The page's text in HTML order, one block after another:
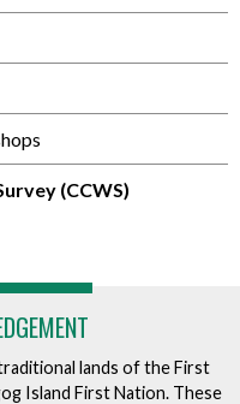
(CCWS)
lands of the First
Island First Nation. These